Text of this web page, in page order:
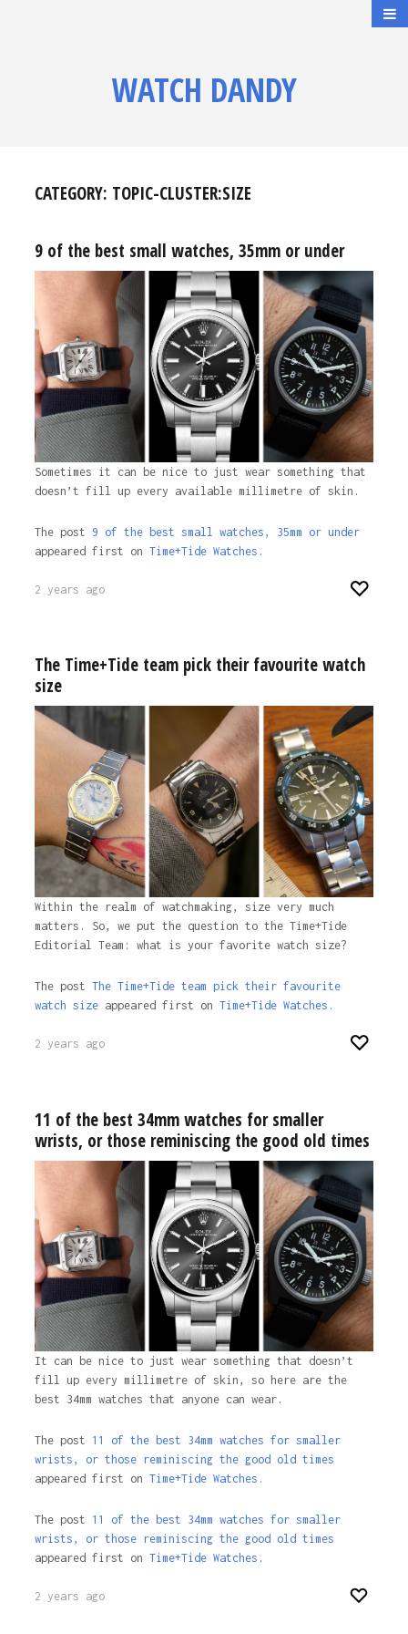
WATCH DANDY
CATEGORY: TOPIC-CLUSTER:SIZE
9 of the best small watches, 35mm or under
Sometimes it can be nice to just wear something that
doesn’t fill up every available millimetre of skin.
The post 9 of the best small watches, 35mm or under
appeared first on Time+Tide Watches.
2 years ago
The Time+Tide team pick their favourite watch
size
Within the realm of watchmaking, size very much
matters. So, we put the question to the Time+Tide
Editorial Team: what is your favorite watch size?
The post The Time+Tide team pick their favourite
watch sizeappeared first on Time+Tide Watches.
2 years ago
11 of the best 34mm watches for smaller
wrists, or those reminiscing the good old times
It can be nice to just wear something that doesn’t
fill up every millimetre of skin, so here are the
best 34mm watches that anyone can wear.
The post 11 of the best 34mm watches for smaller
wrists, or those reminiscing the good old times
appeared first on Time+Tide Watches.
The post 11 of the best 34mm watches for smaller
wrists, or those reminiscing the good old times
appeared first on Time+Tide Watches .
2 years ago